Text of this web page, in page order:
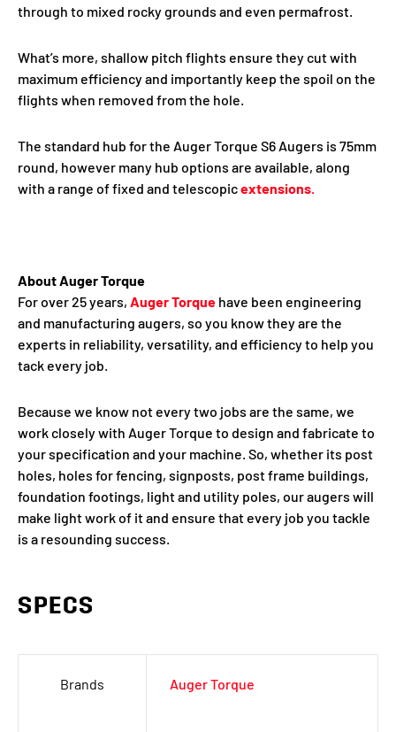
through to mixed rocky grounds and even permafrost.
What’s more, shallow pitch flights ensure they cut with
maximum efficiency and importantly keep the spoil on the
flights when removed from the hole.
The standard hub for the Auger Torque S6 Augers is 75mm
round, however many hub options are available, along
with a range of fixed and telescopicextensions.
About Auger Torque
For over 25 years, Auger Torque have been engineering
and manufacturing augers, so you know they are the
experts in reliability, versatility, and efficiency to help you
tack every job.
Because we know not every two jobs are the same, we
work closely with Auger Torque to design and fabricate to
your specification and your machine. So, whether its post
holes, holes for fencing, signposts, post frame buildings,
foundation footings, light and utility poles, our augers will
make light work of it and ensure that every job you tackle
is a resounding success.
SPECS
Brands Auger Torque